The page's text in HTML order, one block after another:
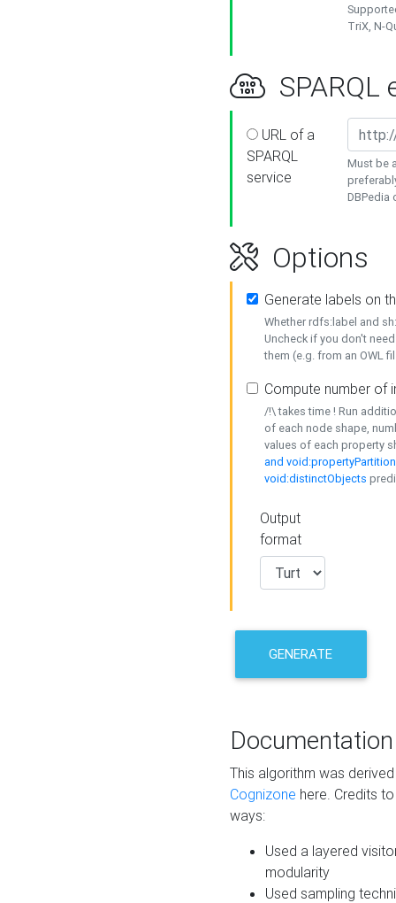
TriX, N-
SPARQL
URL of a
SPARQL
service
Must be
DBPedia
Options
Generate labels on
Whether rdfs:label and
Uncheck if you don't
them (e.g. from an OWL
Compute number of
/!\ takes time ! Run
of each node shape,
values of each property
and
void:distinctObjects
Output
format
GENERATE
Documentation
This algorithm was
Cognizone here. Credits
ways:
Used a layered
modularity
Used sampling